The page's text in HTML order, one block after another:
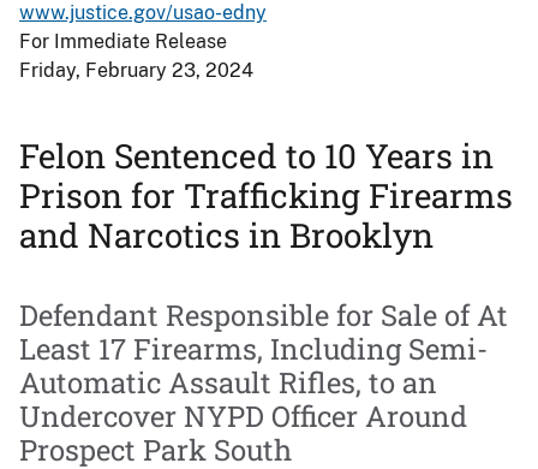
www.justice.gov/usao-edny
For Immediate Release
Friday, February 23, 2024
Felon Sentenced to 10 Years in
Prison for Trafficking Firearms
and Narcotics in Brooklyn
Defendant Responsible for Sale of At
Least 17 Firearms, Including Semi-
Automatic Assault Rifles, to an
Undercover NYPD Officer Around
Prospect Park South